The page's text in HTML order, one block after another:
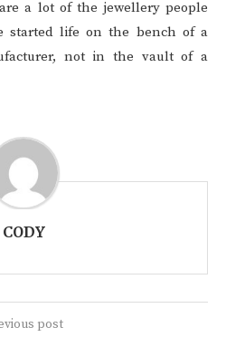
a lot of the jewellery people
started life on the bench of a
not in the vault of a
CODY
post